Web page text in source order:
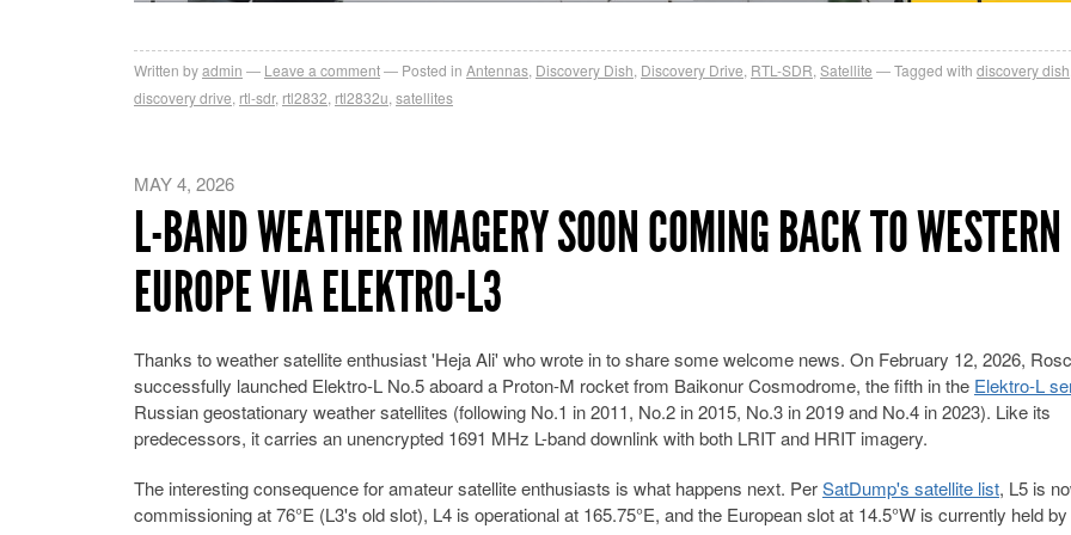
Written byadmin Leave a comment Posted in Antennas, Discovery Dish, Discovery Drive, RTL-SDR,Satellite Tagged with discovery dish
discovery drive, rtl-sdr, rtl2832, rtl2832u,satellites
MAY 4, 2026
L-BAND WEATHER IMAGERY SOON COMING BACK TO WESTERN
EUROPE VIA ELEKTRO-L3
Thanks to weather satellite enthusiast 'Heja Ali' who wrote in to share some welcome news. On February 12, 2026,
successfully launched Elektro-L No.5 aboard a Proton-M rocket from Baikonur Cosmodrome, the fifth in the Elektro-L
Russian geostationary weather satellites (following No.1 in 2011, No.2 in 2015, No.3 in 2019 and No.4 in 2023). Like its
predecessors, it carries an unencrypted 1691 MHz L-band downlink with both LRIT and HRIT imagery.
The interesting consequence for amateur satellite enthusiasts is what happens next. PerSatDump's satellite list, L5 is
commissioning at 76°E (L3's old slot), L4 is operational at 165.75°E, and the European slot at 14.5°W is currently held by